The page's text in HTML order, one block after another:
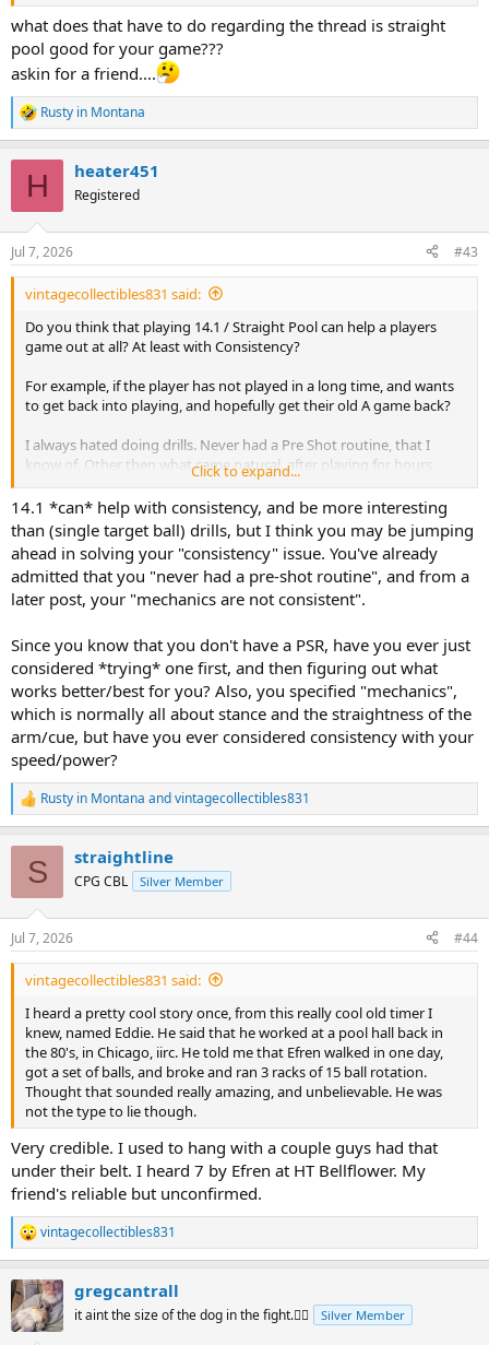
what does that have to do regarding the thread is straight
pool good for your game???
askin for a friend....
R
e
n
s
:
Rusty in Montana
H heater451
Registered
Jul 7, 2026 #43
vintagecollectibles831 said:
Do you think that playing 14.1 / Straight Pool can help a players
game out at all? At least with Consistency?
For example, if the player has not played in a long time, and wants
to get back into playing, and hopefully get their old A game back?
I always hated doing drills. Never had a Pre Shot routine, that I
know of. Other then what came natural, after playing for hours,
Do you think that just practicing 14.1 would be helpful, or would
drills be better? Doing any kind of drills were always so boring to me
though, but I understand that is probably why I never improved
past a certain level.
Always really loved the game though. I guess not nearly enough
though.
I have not really played any in around a year, and really wanting to
get back into playing again. I really miss the game.
I know that I am going to be really rusty though.
Thanks for any thoughts.
Click to expand...
14.1 *can* help with consistency, and be more interesting
than (single target ball) drills, but I think you may be jumping
ahead in solving your "consistency" issue. You've already
admitted that you "never had a pre-shot routine", and from a
later post, your "mechanics are not consistent".
Since you know that you don't have a PSR, have you ever just
considered *trying* one first, and then figuring out what
works better/best for you? Also, you specified "mechanics",
which is normally all about stance and the straightness of the
arm/cue, but have you ever considered consistency with your
speed/power?
R
e
n
s
:
Rusty in Montana andvintagecollectibles831
S straightline
CPG CBL Silver Member
Jul 7, 2026 #44
vintagecollectibles831 said:
I heard a pretty cool story once, from this really cool old timer I
knew, named Eddie. He said that he worked at a pool hall back in
the 80's, in Chicago, iirc. He told me that Efren walked in one day,
got a set of balls, and broke and ran 3 racks of 15 ball rotation.
Thought that sounded really amazing, and unbelievable. He was
not the type to lie though.
Very credible. I used to hang with a couple guys had that
under their belt. I heard 7 by Efren at HT Bellflower. My
friend's reliable but unconfirmed.
R
e
c
t
i
vintagecollectibles831
gregcantrall
it aint the size of the dog in the fight.🤷‍♂️ Silver Member